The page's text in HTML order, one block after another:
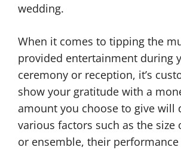
wedding.
When it comes to tipping the
provided entertainment during
ceremony or reception, it’s
show your gratitude with a
amount you choose to give will
various factors such as the size
or ensemble, their